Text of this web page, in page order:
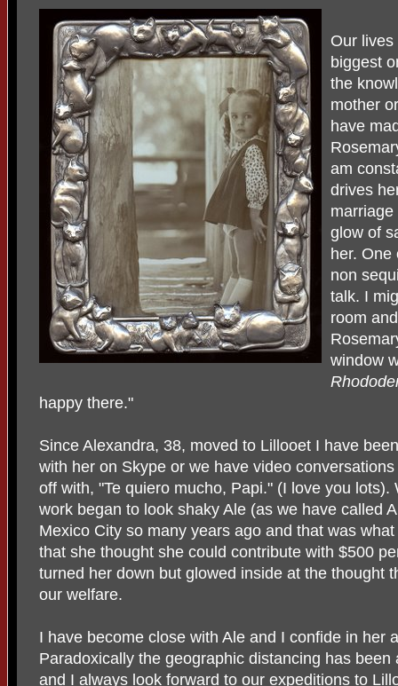
Our lives
biggest
the
mother
have
am
drives
glow of
her.
non
talk. I
room
window
happy there."
Since Alexandra, 38, moved to Lillooet I have
with her on Skype or we have video
off with, "Te quiero mucho, Papi." (I love you
work began to look shaky Ale (as we have called
Mexico City so many years ago and that was
that she thought she could contribute with $500
turned her down but glowed inside at the thought
our welfare.
I have become close with Ale and I confide in her
Paradoxically the geographic distancing has
and I always look forward to our expeditions to